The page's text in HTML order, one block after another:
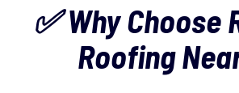
✅ Why Choose
Roofing